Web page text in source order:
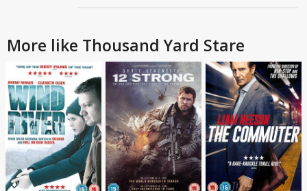
More like Thousand Yard Stare